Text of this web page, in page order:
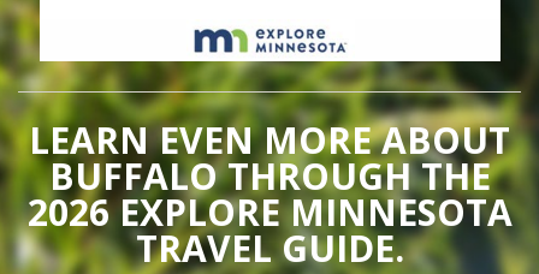
LEARN EVEN MORE ABOUT
BUFFALO THROUGH THE
2026 EXPLORE MINNESOTA
TRAVEL GUIDE.